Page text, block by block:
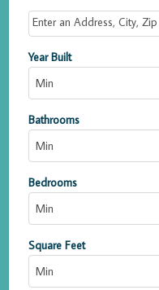
Year Built
Bathrooms
Bedrooms
Square Feet